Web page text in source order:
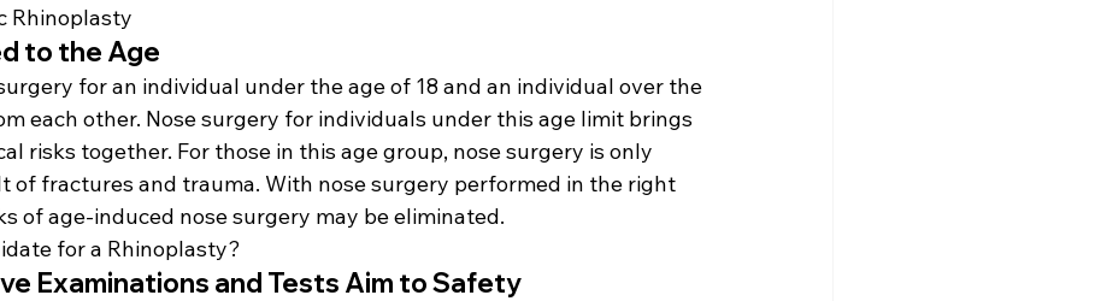
Rhinoplasty
to the Age
for an individual under the age of 18 and an individual over the
each other. Nose surgery for individuals under this age limit brings
risks together. For those in this age group, nose surgery is only
of fractures and trauma. With nose surgery performed in the right
of age-induced nose surgery may be eliminated.
for a Rhinoplasty?
Examinations and Tests Aim to Safety